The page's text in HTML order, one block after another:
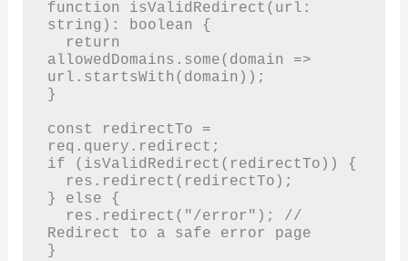
function isValidRedirect(url:
string): boolean {
allowedDomains.some(domain =>
url.startsWith(domain));
}
const redirectTo =
req.query.redirect;
if (isValidRedirect(redirectTo)) {
} else {
Redirect to a safe error page
}